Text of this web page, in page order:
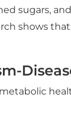
sugars,
shows